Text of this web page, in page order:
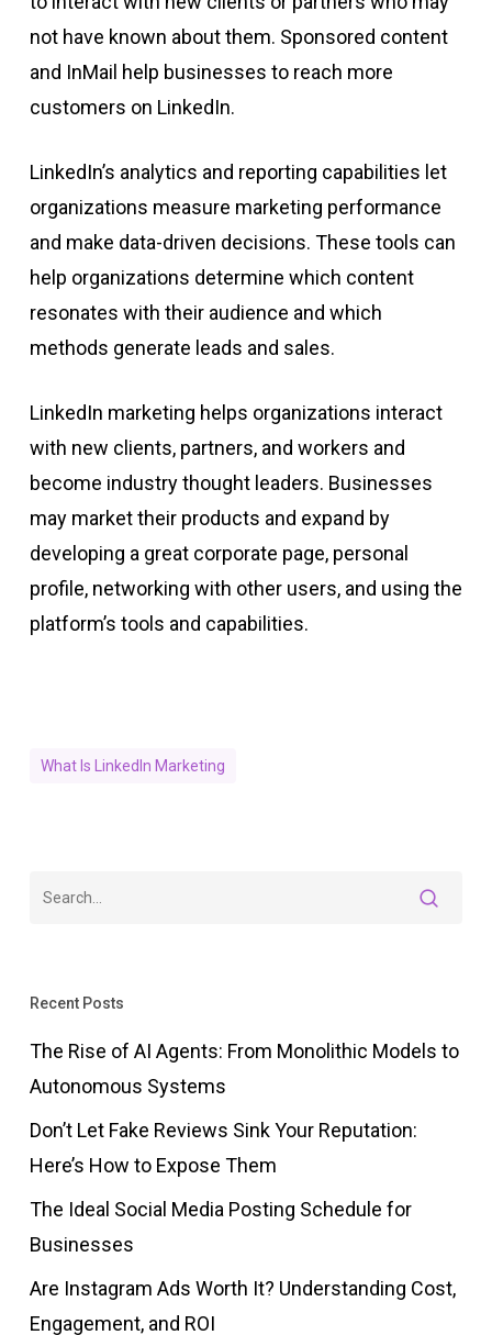
not have known about them. Sponsored content
and InMail help businesses to reach more
customers on LinkedIn.
LinkedIn’s analytics and reporting capabilities let
organizations measure marketing performance
and make data-driven decisions. These tools can
help organizations determine which content
resonates with their audience and which
methods generate leads and sales.
LinkedIn marketing helps organizations interact
with new clients, partners, and workers and
become industry thought leaders. Businesses
may market their products and expand by
developing a great corporate page, personal
profile, networking with other users, and using the
platform’s tools and capabilities.
What Is LinkedIn Marketing
Recent Posts
The Rise of AI Agents: From Monolithic Models to
Autonomous Systems
Don’t Let Fake Reviews Sink Your Reputation:
Here’s How to Expose Them
The Ideal Social Media Posting Schedule for
Businesses
Are Instagram Ads Worth It? Understanding Cost,
Engagement, and ROI